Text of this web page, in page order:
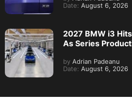
Date: August 6, 2026
2027 BMW i3
As Series
by Adrian Padeanu
Date: August 6, 2026